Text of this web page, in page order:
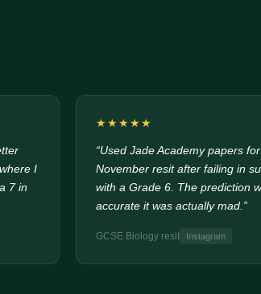
I
7 in
★★★★★
“Used Jade Academy papers
November resit after failing in
with a Grade 6. The prediction
accurate it was actually mad.”
GCSE Biology resit Instagram